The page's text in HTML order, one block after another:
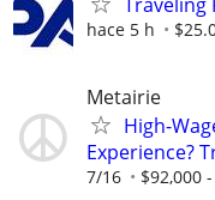
hace 5 h
Metairie
High-
Experience?
7/16 $92,000